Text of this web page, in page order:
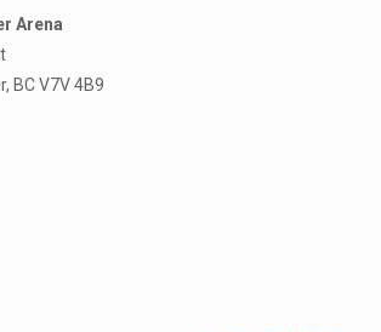
Arena
, BCV7V 4B9